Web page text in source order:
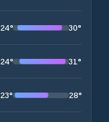
24° 30°
24° 31°
23° 28°